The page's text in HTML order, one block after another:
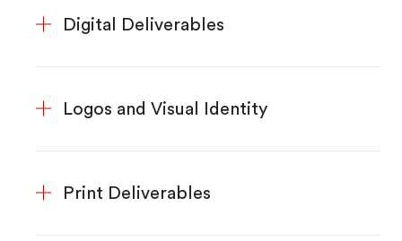
Digital Deliverables
Logos and Visual Identity
Print Deliverables